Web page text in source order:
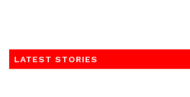
LATEST STORIES